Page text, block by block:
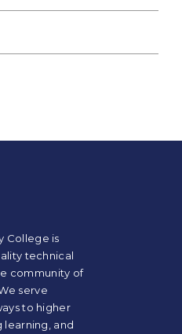
College is
technical
community of
serve
to higher
and